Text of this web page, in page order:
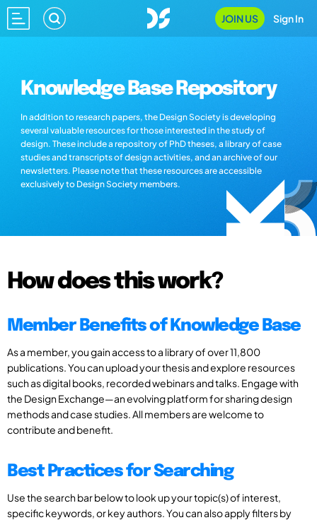
JOIN US Sign In
Knowledge Base Repository
In addition to research papers, the Design Society is developing
several valuable resources for those interested in the study of
design. These include a repository of PhD theses, a library of case
studies and transcripts of design activities, and an archive of our
newsletters. Please note that these resources are accessible
exclusively to Design Society members.
How does this work?
Member Benefits of Knowledge Base
As a member, you gain access to a library of over 11,800
publications. You can upload your thesis and explore resources
such as digital books, recorded webinars and talks. Engage with
the Design Exchange—an evolving platform for sharing design
methods and case studies. All members are welcome to
contribute and benefit.
Best Practices for Searching
Use the search bar below to look up your topic(s) of interest,
specific keywords, or key authors. You can also apply filters by